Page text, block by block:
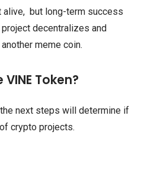
alive, but long-term success
decentralizes and
meme coin.
Token?
next steps will determine if
crypto projects.